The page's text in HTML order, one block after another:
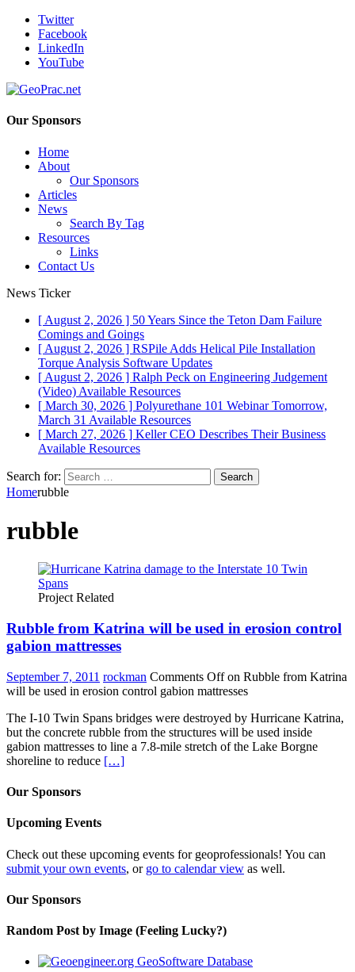
Twitter
Facebook
LinkedIn
YouTube
Our Sponsors
Home
About
Our Sponsors
Articles
News
Search By Tag
Resources
Links
Contact Us
News Ticker
[ August 2, 2026 ] 50 Years Since the Teton Dam Failure
Comings and Goings
[ August 2, 2026 ] RSPile Adds Helical Pile Installation
Torque Analysis Software Updates
[ August 2, 2026 ] Ralph Peck on Engineering Judgement
(Video) Available Resources
[ March 30, 2026 ] Polyurethane 101 Webinar Tomorrow,
March 31 Available Resources
[ March 27, 2026 ] Keller CEO Describes Their Business
Available Resources
Search for:
Homerubble
rubble
Project Related
Rubble from Katrina will be used in erosion control
gabion mattresses
September 7, 2011 rockman Comments Offon Rubble from Katrina
will be used in erosion control gabion mattresses
The I-10 Twin Spans bridges were destroyed by Hurricane Katrina,
but the concrete rubble from the structures will be used inside
gabion mattresses to line a 7.8-mile stretch of the Lake Borgne
shoreline to reduce […]
Our Sponsors
Upcoming Events
Check out these upcoming events for geoprofessionals! You can
submit your own events, or go to calendar view as well.
Our Sponsors
Random Post by Image (Feeling Lucky?)